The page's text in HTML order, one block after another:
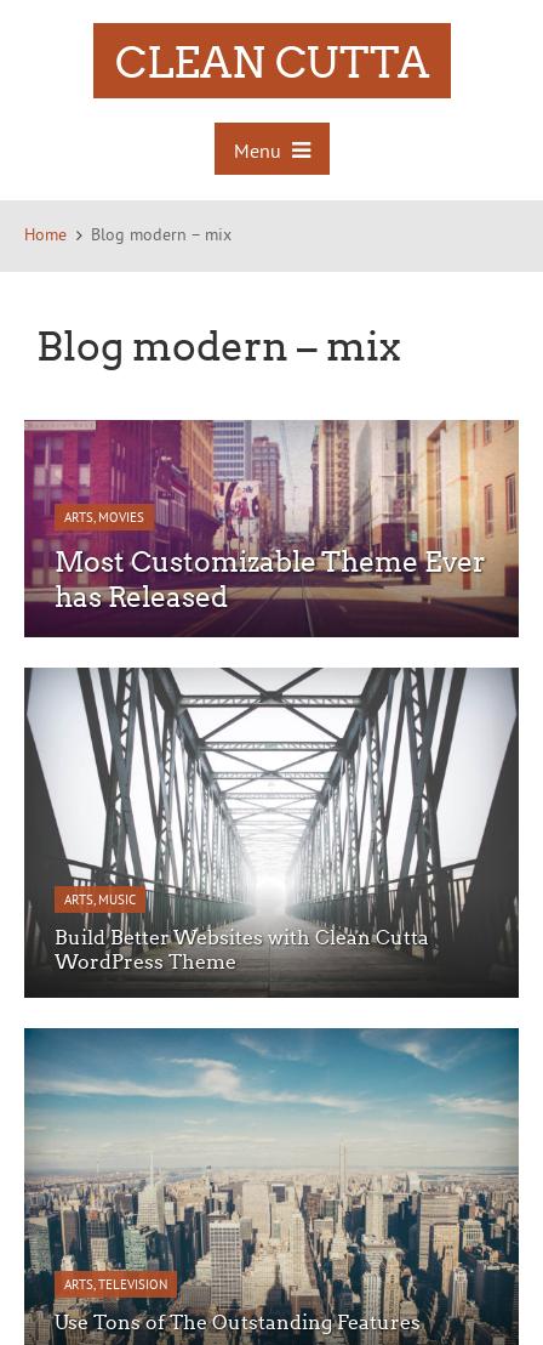
CLEAN CUTTA
Menu
Home Blog modern – mix
Blog modern – mix
ARTS, MOVIES
Most Customizable Theme Ever
has Released
ARTS, MUSIC
Build Better Websites with Clean Cutta
WordPress Theme
ARTS,TELEVISION
Use Tons of The Outstanding Features